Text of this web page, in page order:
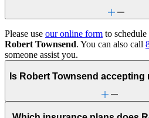
Please use our online form to
Robert Townsend. You can also call
someone assist you.
Is Robert Townsend accepting